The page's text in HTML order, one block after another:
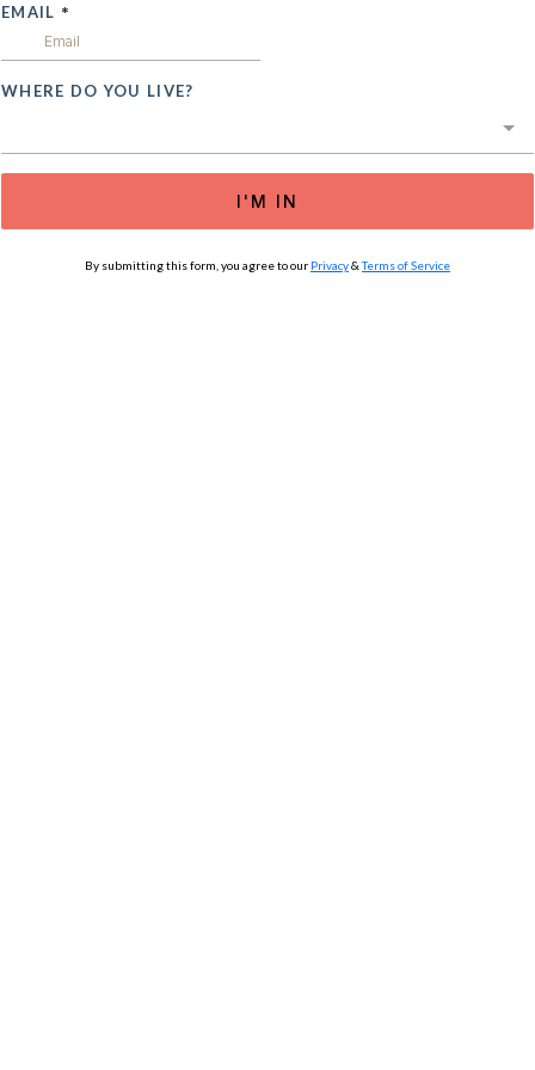
EMAIL *
WHERE DO YOU LIVE?
I'M IN
By submitting this form, you agree to our Privacy&Terms of Service